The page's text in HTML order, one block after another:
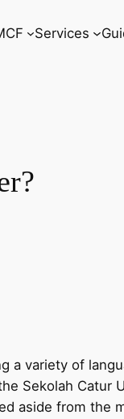
Services
a variety of
Sekolah Catur
aside from the